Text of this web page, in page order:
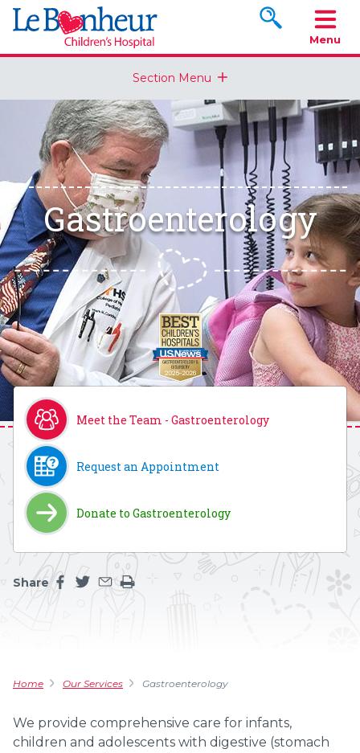
Search
Menu
Section Menu
Gastroenterology
Meet the Team - Gastroenterology
Request an Appointment
Donate to Gastroenterology
Share
Home Our Services Gastroenterology
We provide comprehensive care for infants,
children and adolescents with digestive (stomach